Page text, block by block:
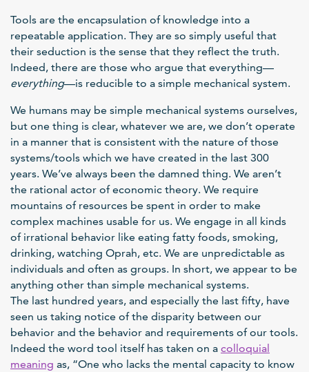
Tools are the encapsulation of knowledge into a
repeatable application. They are so simply useful that
their seduction is the sense that they reflect the truth.
Indeed, there are those who argue that everything—
everything—is reducible to a simple mechanical system.
We humans may be simple mechanical systems ourselves,
but one thing is clear, whatever we are, we don’t operate
in a manner that is consistent with the nature of those
systems/tools which we have created in the last 300
years. We’ve always been the damned thing. We aren’t
the rational actor of economic theory. We require
mountains of resources be spent in order to make
complex machines usable for us. We engage in all kinds
of irrational behavior like eating fatty foods, smoking,
drinking, watching Oprah, etc. We are unpredictable as
individuals and often as groups. In short, we appear to be
anything other than simple mechanical systems.
The last hundred years, and especially the last fifty, have
seen us taking notice of the disparity between our
behavior and the behavior and requirements of our tools.
Indeed the word tool itself has taken on a colloquial
meaning as, “One who lacks the mental capacity to know